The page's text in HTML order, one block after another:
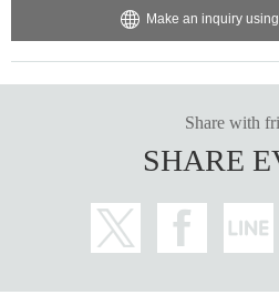
Make an inquiry
Share with
SHARE